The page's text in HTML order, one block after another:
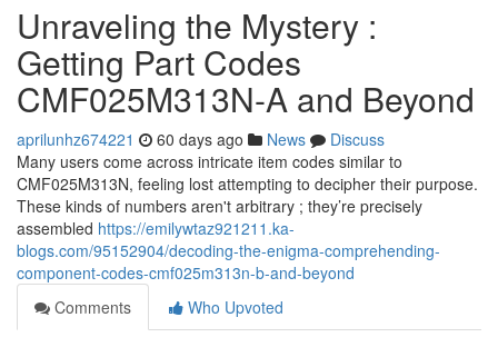
Unraveling the Mystery :
Getting Part Codes
CMF025M313N-A and Beyond
aprilunhz674221 60 days ago News
Discuss
Many users come across intricate item codes similar to
CMF025M313N, feeling lost attempting to decipher their purpose.
These kinds of numbers aren't arbitrary ; they’re precisely
assembled https://emilywtaz921211.ka-
blogs.com/95152904/decoding-the-enigma-comprehending-
component-codes-cmf025m313n-b-and-beyond
Comments
Who Upvoted